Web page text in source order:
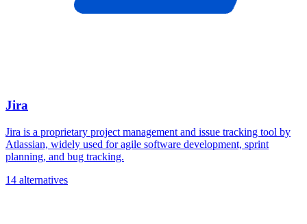
Jira
Jira is a proprietary project management and issue tracking tool by
Atlassian, widely used for agile software development, sprint
planning, and bug tracking.
14 alternatives